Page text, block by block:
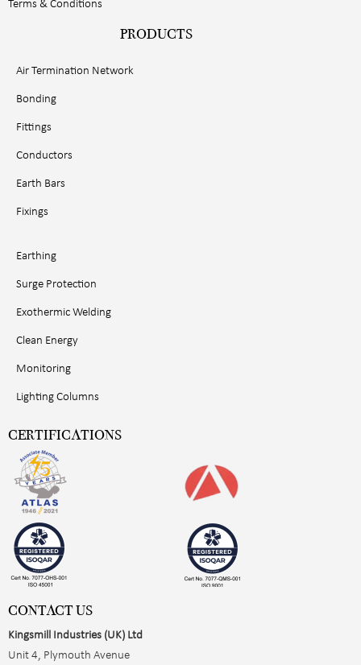
Terms & Conditions
PRODUCTS
Air Termination Network
Bonding
Fittings
Conductors
Earth Bars
Fixings
Earthing
Surge Protection
Exothermic Welding
Clean Energy
Monitoring
Lighting Columns
CERTIFICATIONS
CONTACT US
Kingsmill Industries (UK) Ltd
Unit 4, Plymouth Avenue